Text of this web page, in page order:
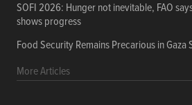
SOFI 2026: Hunger not inevitable, FAO
shows progress
Food Security Remains Precarious in Gaza
More Articles